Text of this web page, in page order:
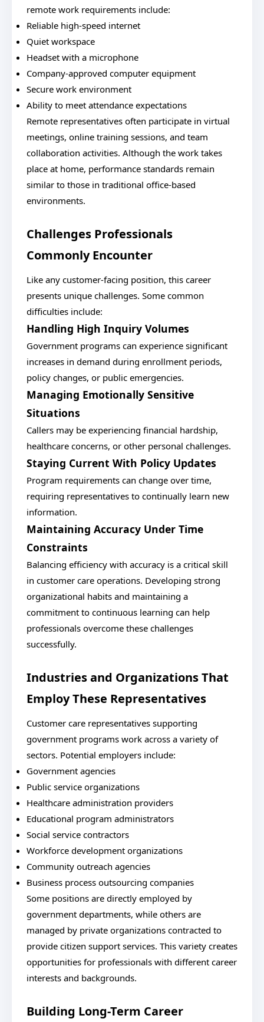
remote work requirements include:
Reliable high-speed internet
Quiet workspace
Headset with a microphone
Company-approved computer equipment
Secure work environment
Ability to meet attendance expectations
Remote representatives often participate in virtual
meetings, online training sessions, and team
collaboration activities. Although the work takes
place at home, performance standards remain
similar to those in traditional office-based
environments.
Challenges Professionals
Commonly Encounter
Like any customer-facing position, this career
presents unique challenges. Some common
difficulties include:
Handling High Inquiry Volumes
Government programs can experience significant
increases in demand during enrollment periods,
policy changes, or public emergencies.
Managing Emotionally Sensitive
Situations
Callers may be experiencing financial hardship,
healthcare concerns, or other personal challenges.
Staying Current With Policy Updates
Program requirements can change over time,
requiring representatives to continually learn new
information.
Maintaining Accuracy Under Time
Constraints
Balancing efficiency with accuracy is a critical skill
in customer care operations. Developing strong
organizational habits and maintaining a
commitment to continuous learning can help
professionals overcome these challenges
successfully.
Industries and Organizations That
Employ These Representatives
Customer care representatives supporting
government programs work across a variety of
sectors. Potential employers include:
Government agencies
Public service organizations
Healthcare administration providers
Educational program administrators
Social service contractors
Workforce development organizations
Community outreach agencies
Business process outsourcing companies
Some positions are directly employed by
government departments, while others are
managed by private organizations contracted to
provide citizen support services. This variety creates
opportunities for professionals with different career
interests and backgrounds.
Building Long-Term Career